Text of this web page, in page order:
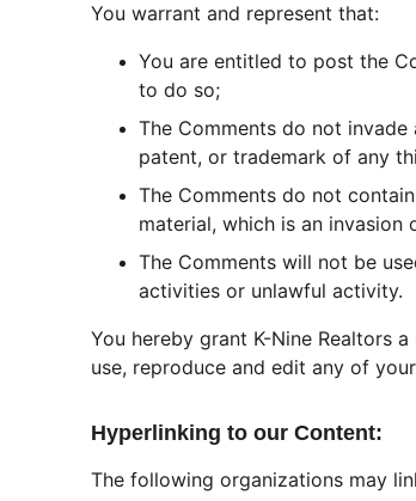
You warrant and represent that:
You are entitled to post the
to do so;
The Comments do not
patent, or trademark of any
The Comments do not
material, which is an invasion
The Comments will not be
activities or unlawful activity.
You hereby grant K-Nine Realtors
use, reproduce and edit any of
Hyperlinking to our Content:
The following organizations may